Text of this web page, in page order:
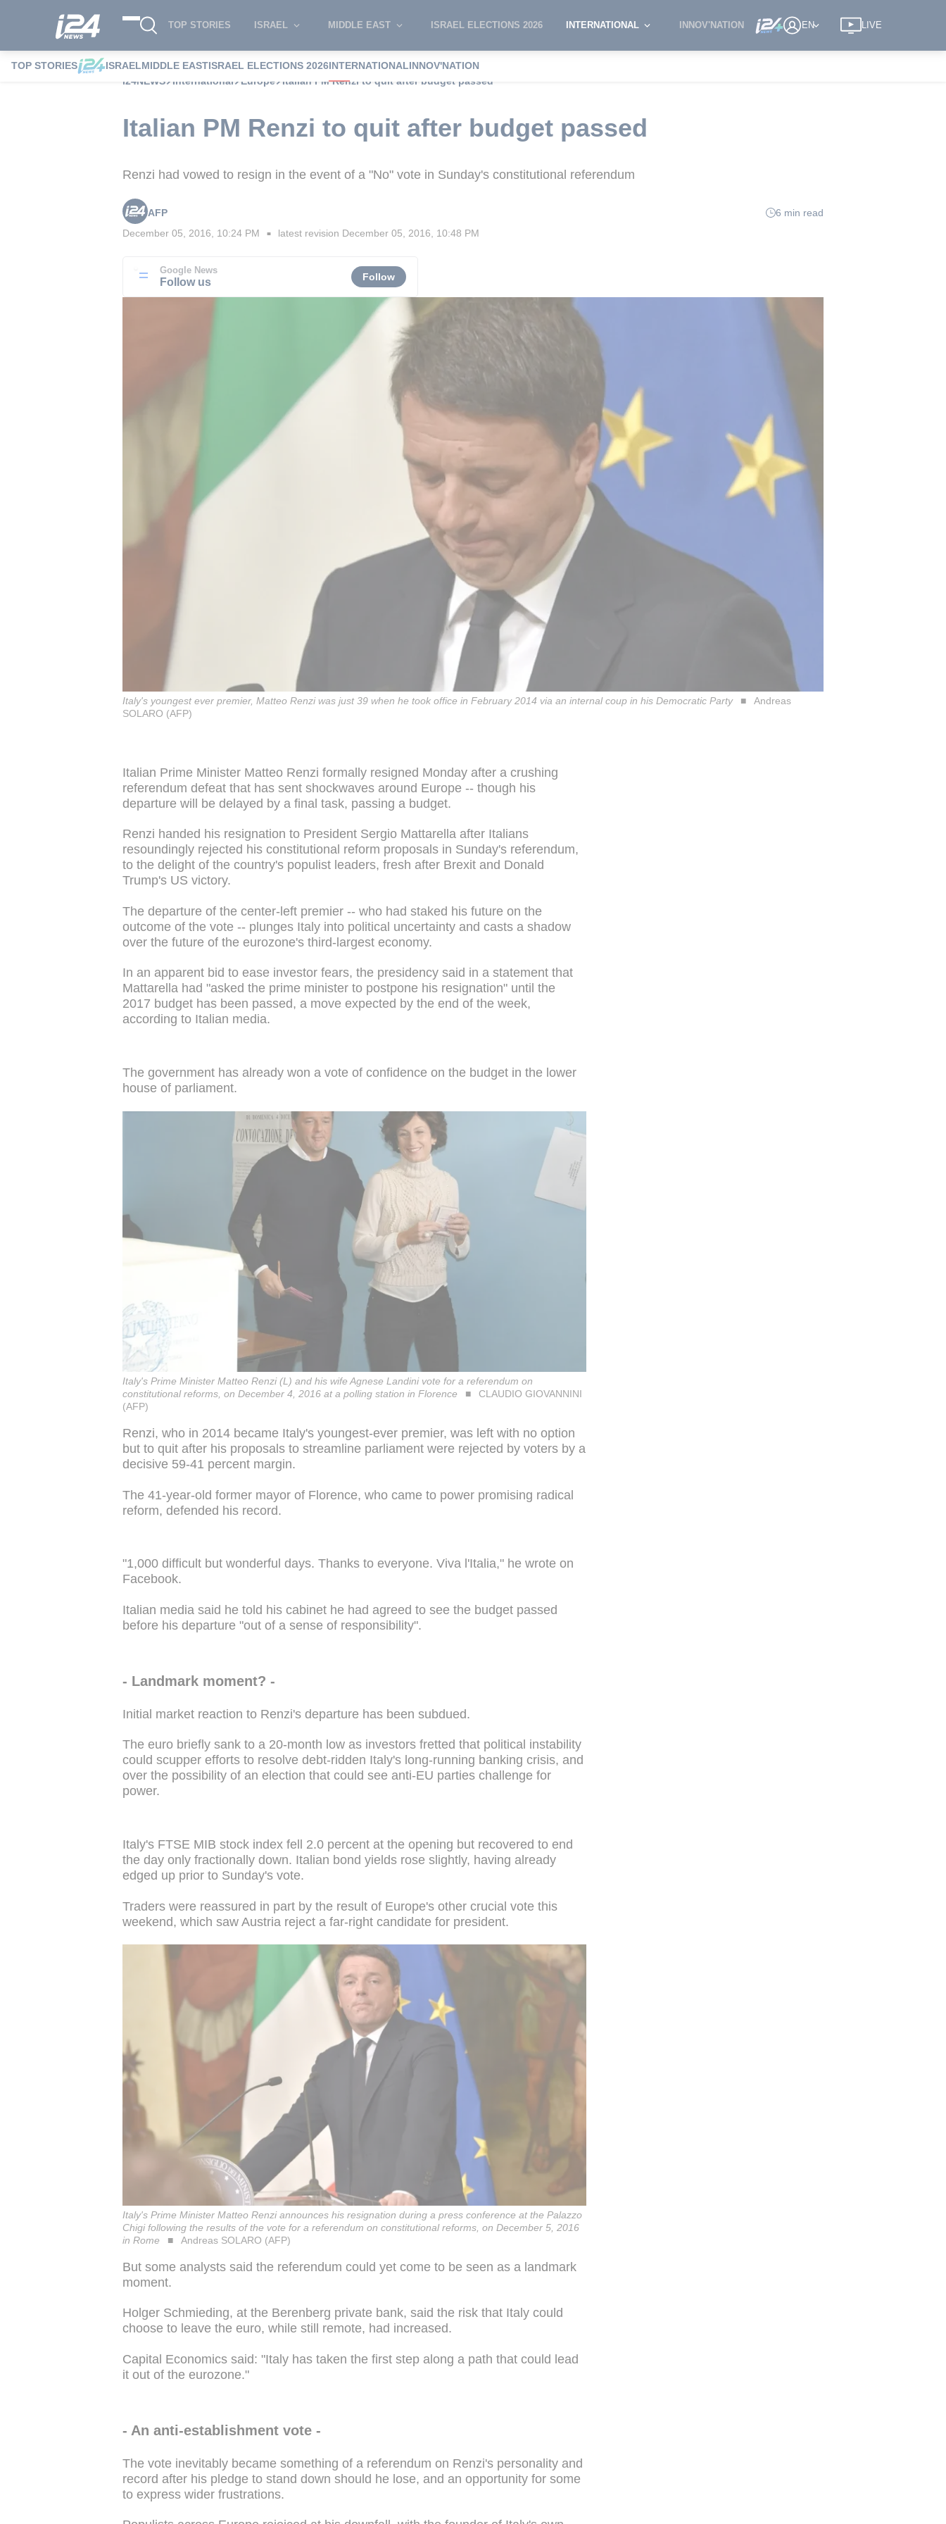
TOP STORIES ISRAEL MIDDLE EAST ISRAEL ELECTIONS 2026 INTERNATIONAL INNOV'NATION EN LIVE
TOP STORIES ISRAELMIDDLE EASTISRAEL ELECTIONS 2026INTERNATIONALINNOV'NATION
i24NEWS
International Europe Italian PM Renzi to quit after budget passed
Italian PM Renzi to quit after budget passed
Renzi had vowed to resign in the event of a "No" vote in Sunday's constitutional referendum
AFP
6 min read
December 05, 2016, 10:24 PM ■ latest revision December 05, 2016, 10:48 PM
Google News
Follow us Follow
Italy's youngest ever premier, Matteo Renzi was just 39 when he took office in February 2014 via an internal coup in his Democratic Party
Andreas
SOLARO (AFP)
Italian Prime Minister Matteo Renzi formally resigned Monday after a crushing
referendum defeat that has sent shockwaves around Europe -- though his
departure will be delayed by a final task, passing a budget.
Renzi handed his resignation to President Sergio Mattarella after Italians
resoundingly rejected his constitutional reform proposals in Sunday's referendum,
to the delight of the country's populist leaders, fresh after Brexit and Donald
Trump's US victory.
The departure of the center-left premier -- who had staked his future on the
outcome of the vote -- plunges Italy into political uncertainty and casts a shadow
over the future of the eurozone's third-largest economy.
In an apparent bid to ease investor fears, the presidency said in a statement that
Mattarella had "asked the prime minister to postpone his resignation" until the
2017 budget has been passed, a move expected by the end of the week,
according to Italian media.
The government has already won a vote of confidence on the budget in the lower
house of parliament.
Italy's Prime Minister Matteo Renzi (L) and his wife Agnese Landini vote for a referendum on
constitutional reforms, on December 4, 2016 at a polling station in Florence
CLAUDIO GIOVANNINI
(AFP)
Renzi, who in 2014 became Italy's youngest-ever premier, was left with no option
but to quit after his proposals to streamline parliament were rejected by voters by a
decisive 59-41 percent margin.
The 41-year-old former mayor of Florence, who came to power promising radical
reform, defended his record.
"1,000 difficult but wonderful days. Thanks to everyone. Viva l'Italia," he wrote on
Facebook.
Italian media said he told his cabinet he had agreed to see the budget passed
before his departure "out of a sense of responsibility".
- Landmark moment? -
Initial market reaction to Renzi's departure has been subdued.
The euro briefly sank to a 20-month low as investors fretted that political instability
could scupper efforts to resolve debt-ridden Italy's long-running banking crisis, and
over the possibility of an election that could see anti-EU parties challenge for
power.
Italy's FTSE MIB stock index fell 2.0 percent at the opening but recovered to end
the day only fractionally down. Italian bond yields rose slightly, having already
edged up prior to Sunday's vote.
Traders were reassured in part by the result of Europe's other crucial vote this
weekend, which saw Austria reject a far-right candidate for president.
Italy's Prime Minister Matteo Renzi announces his resignation during a press conference at the Palazzo
Chigi following the results of the vote for a referendum on constitutional reforms, on December 5, 2016
in Rome
Andreas SOLARO (AFP)
But some analysts said the referendum could yet come to be seen as a landmark
moment.
Holger Schmieding, at the Berenberg private bank, said the risk that Italy could
choose to leave the euro, while still remote, had increased.
Capital Economics said: "Italy has taken the first step along a path that could lead
it out of the eurozone."
- An anti-establishment vote -
The vote inevitably became something of a referendum on Renzi's personality and
record after his pledge to stand down should he lose, and an opportunity for some
to express wider frustrations.